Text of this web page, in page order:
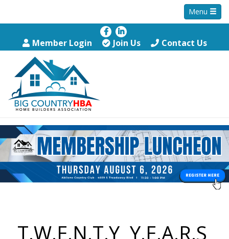
Menu
Member Login Join Us Contact Us
T.W.E.N.T.Y Y.E.A.R.S